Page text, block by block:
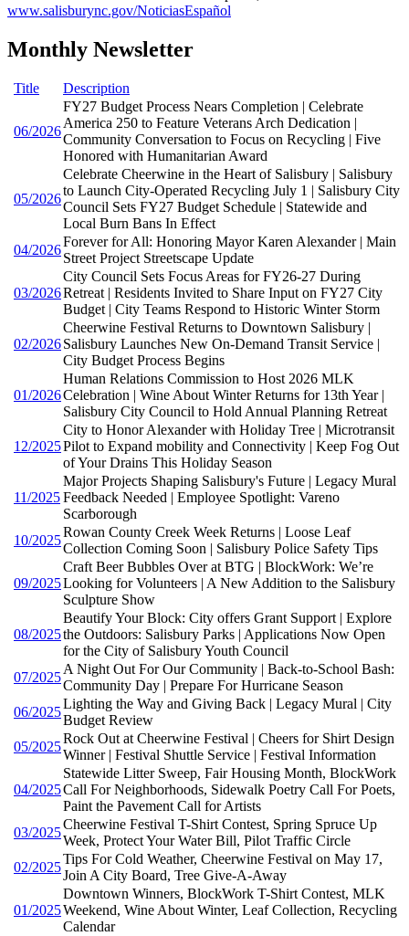
www.salisburync.gov/NoticiasEspañol
Monthly Newsletter
Title Description
06/2026
FY27 Budget Process Nears Completion | Celebrate
America 250 to Feature Veterans Arch Dedication |
Community Conversation to Focus on Recycling | Five
Honored with Humanitarian Award
05/2026
Celebrate Cheerwine in the Heart of Salisbury | Salisbury
to Launch City-Operated Recycling July 1 | Salisbury City
Council Sets FY27 Budget Schedule | Statewide and
Local Burn Bans In Effect
04/2026
Forever for All: Honoring Mayor Karen Alexander | Main
Street Project Streetscape Update
03/2026
City Council Sets Focus Areas for FY26-27 During
Retreat | Residents Invited to Share Input on FY27 City
Budget | City Teams Respond to Historic Winter Storm
02/2026
Cheerwine Festival Returns to Downtown Salisbury |
Salisbury Launches New On-Demand Transit Service |
City Budget Process Begins
01/2026
Human Relations Commission to Host 2026 MLK
Celebration | Wine About Winter Returns for 13th Year |
Salisbury City Council to Hold Annual Planning Retreat
12/2025
City to Honor Alexander with Holiday Tree | Microtransit
Pilot to Expand mobility and Connectivity | Keep Fog Out
of Your Drains This Holiday Season
11/2025
Major Projects Shaping Salisbury's Future | Legacy Mural
Feedback Needed | Employee Spotlight: Vareno
Scarborough
10/2025
Rowan County Creek Week Returns | Loose Leaf
Collection Coming Soon | Salisbury Police Safety Tips
09/2025
Craft Beer Bubbles Over at BTG | BlockWork: We’re
Looking for Volunteers | A New Addition to the Salisbury
Sculpture Show
08/2025
Beautify Your Block: City offers Grant Support | Explore
the Outdoors: Salisbury Parks | Applications Now Open
for the City of Salisbury Youth Council
07/2025
A Night Out For Our Community | Back-to-School Bash:
Community Day | Prepare For Hurricane Season
06/2025
Lighting the Way and Giving Back | Legacy Mural | City
Budget Review
05/2025
Rock Out at Cheerwine Festival | Cheers for Shirt Design
Winner | Festival Shuttle Service | Festival Information
04/2025
Statewide Litter Sweep, Fair Housing Month, BlockWork
Call For Neighborhoods, Sidewalk Poetry Call For Poets,
Paint the Pavement Call for Artists
03/2025
Cheerwine Festival T-Shirt Contest, Spring Spruce Up
Week, Protect Your Water Bill, Pilot Traffic Circle
02/2025
Tips For Cold Weather, Cheerwine Festival on May 17,
Join A City Board, Tree Give-A-Away
01/2025
Downtown Winners, BlockWork T-Shirt Contest, MLK
Weekend, Wine About Winter, Leaf Collection, Recycling
Calendar